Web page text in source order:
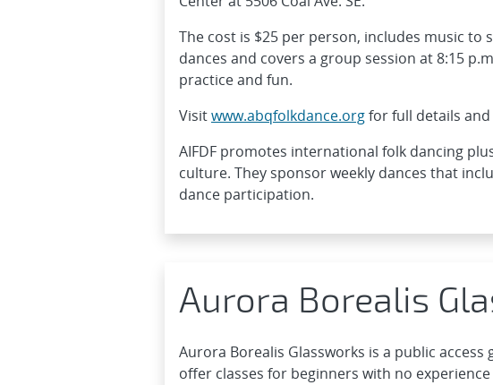
The cost is $25 per person, includes music to
dances and covers a group session at 8:15
practice and fun.
Visitwww.abqfolkdance.orgfor full details
AIFDF promotes international folk dancing
culture. They sponsor weekly dances that
dance participation.
Aurora Borealis
Aurora Borealis Glassworks is a public
offer classes for beginners with no experience